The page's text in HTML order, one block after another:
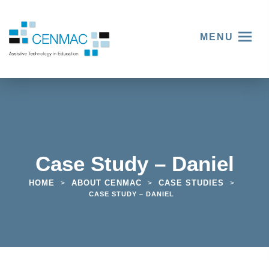
MENU
Case Study – Daniel
HOME > ABOUT CENMAC > CASE STUDIES >
CASE STUDY – DANIEL